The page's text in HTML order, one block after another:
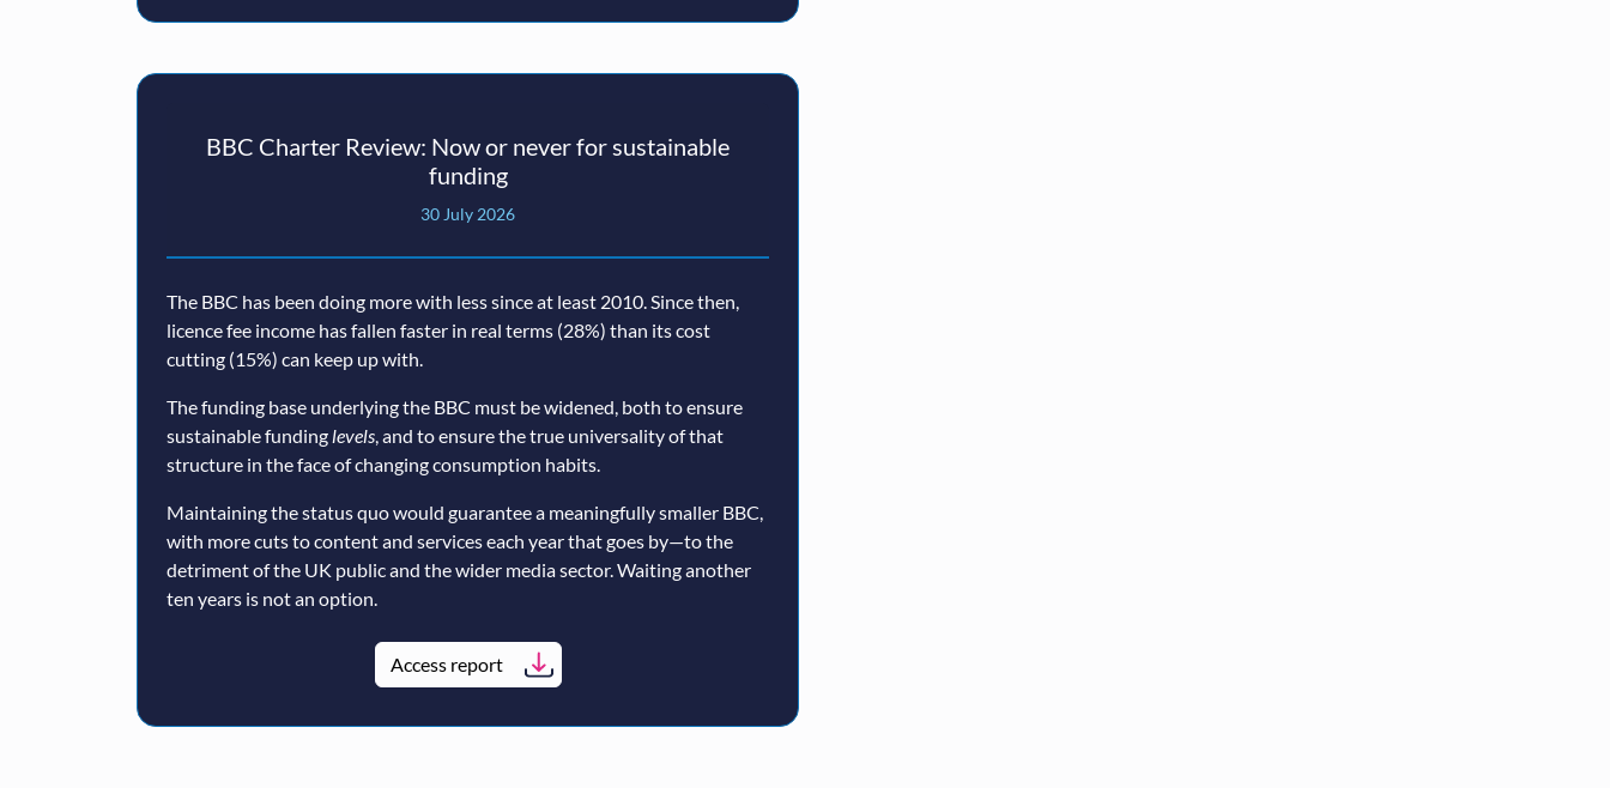
BBC Charter Review: Now or never for sustainable
funding
30 July 2026
The BBC has been doing more with less since at least 2010. Since then,
licence fee income has fallen faster in real terms (28%) than its cost
cutting (15%) can keep up with.
The funding base underlying the BBC must be widened, both to ensure
sustainable funding levels , and to ensure the true universality of that
structure in the face of changing consumption habits.
Maintaining the status quo would guarantee a meaningfully smaller BBC,
with more cuts to content and services each year that goes by—to the
detriment of the UK public and the wider media sector. Waiting another
ten years is not an option.
Access report